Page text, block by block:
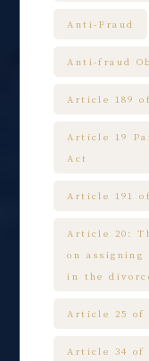
Anti-Fraud
Anti-fraud
Article 189
Article 19
Act
Article 191
Article 20:
on assigning
in the
Article 25 of
Article 34 of